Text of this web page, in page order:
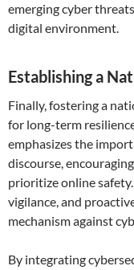
emerging cyber
digital environment.
Establishing a
Finally, fostering a
for long-term
emphasizes the
discourse,
prioritize online
vigilance, and
mechanism against
By integrating